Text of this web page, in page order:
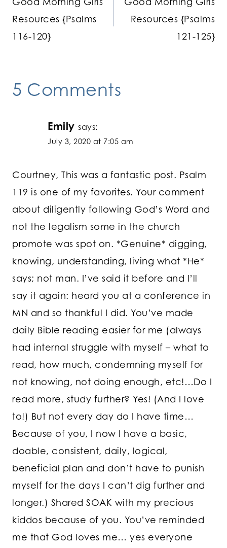
navigation
Resources {Psalms
116-120}
Resources {Psalms
121-125}
5 Comments
Emily says:
July 3, 2020 at 7:05 am
Courtney, This was a fantastic post. Psalm
119 is one of my favorites. Your comment
about diligently following God’s Word and
not the legalism some in the church
promote was spot on. *Genuine* digging,
knowing, understanding, living what *He*
says; not man. I’ve said it before and I’ll
say it again: heard you at a conference in
MN and so thankful I did. You’ve made
daily Bible reading easier for me (always
had internal struggle with myself – what to
read, how much, condemning myself for
not knowing, not doing enough, etc!…Do I
read more, study further? Yes! (And I love
to!) But not every day do I have time…
Because of you, I now I have a basic,
doable, consistent, daily, logical,
beneficial plan and don’t have to punish
myself for the days I can’t dig further and
longer.) Shared SOAK with my precious
kiddos because of you. You’ve reminded
me that God loves me… yes everyone